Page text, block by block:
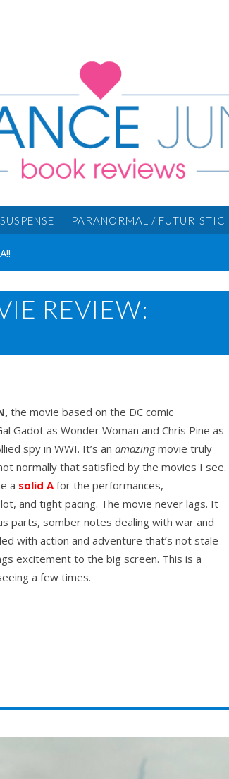
PARANORMAL / FUTURISTIC
REVIEW:
the movie based on the DC comic
Gadot as Wonder Woman and Chris Pine as
spy in WWI. It’s an amazingmovie truly
normally that satisfied by the movies I see.
a solid A for the performances,
and tight pacing. The movie never lags. It
parts, somber notes dealing with war and
with action and adventure that’s not stale
excitement to the big screen. This is a
a few times.